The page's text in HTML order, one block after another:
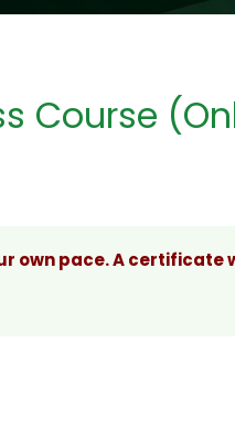
Course
own pace. A certificate